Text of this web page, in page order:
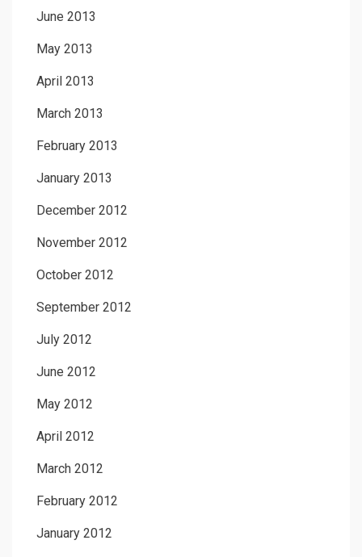
June 2013
May 2013
April 2013
March 2013
February 2013
January 2013
December 2012
November 2012
October 2012
September 2012
July 2012
June 2012
May 2012
April 2012
March 2012
February 2012
January 2012